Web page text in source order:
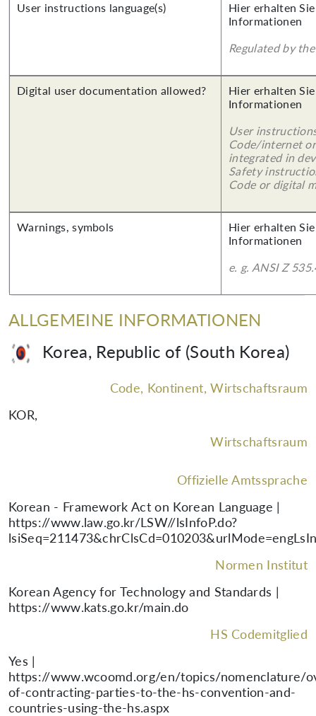
User instructions language(s)
Hier erhalten
Informationen
Regulated by
Digital user documentation allowed?
Hier erhalten
Informationen
User
Code/internet
integrated in
Safety
Code or digital
Warnings, symbols
Hier erhalten
Informationen
e. g. ANSI Z
ALLGEMEINE INFORMATIONEN
Korea, Republic of (South Korea)
Code, Kontinent, Wirtschaftsraum
KOR,
Wirtschaftsraum
Offizielle Amtssprache
Korean - Framework Act on Korean Language |
https://www.law.go.kr/LSW//lsInfoP.do?
Normen Institut
Korean Agency for Technology and Standards |
https://www.kats.go.kr/main.do
HS Codemitglied
Yes |
https://www.wcoomd.org/en/topics/nomenclature/
of-contracting-parties-to-the-hs-convention-and-
countries-using-the-hs.aspx